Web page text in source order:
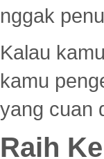
nggak
Kalau
kamu
yang cuan
Raih